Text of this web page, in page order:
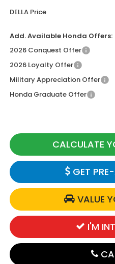
DELLA Price
Add. Available Honda Offers:
2026 Conquest Offer
2026 Loyalty Offer
Military Appreciation Offer
Honda Graduate Offer
CALCULATE
GET
VALUE
I'M